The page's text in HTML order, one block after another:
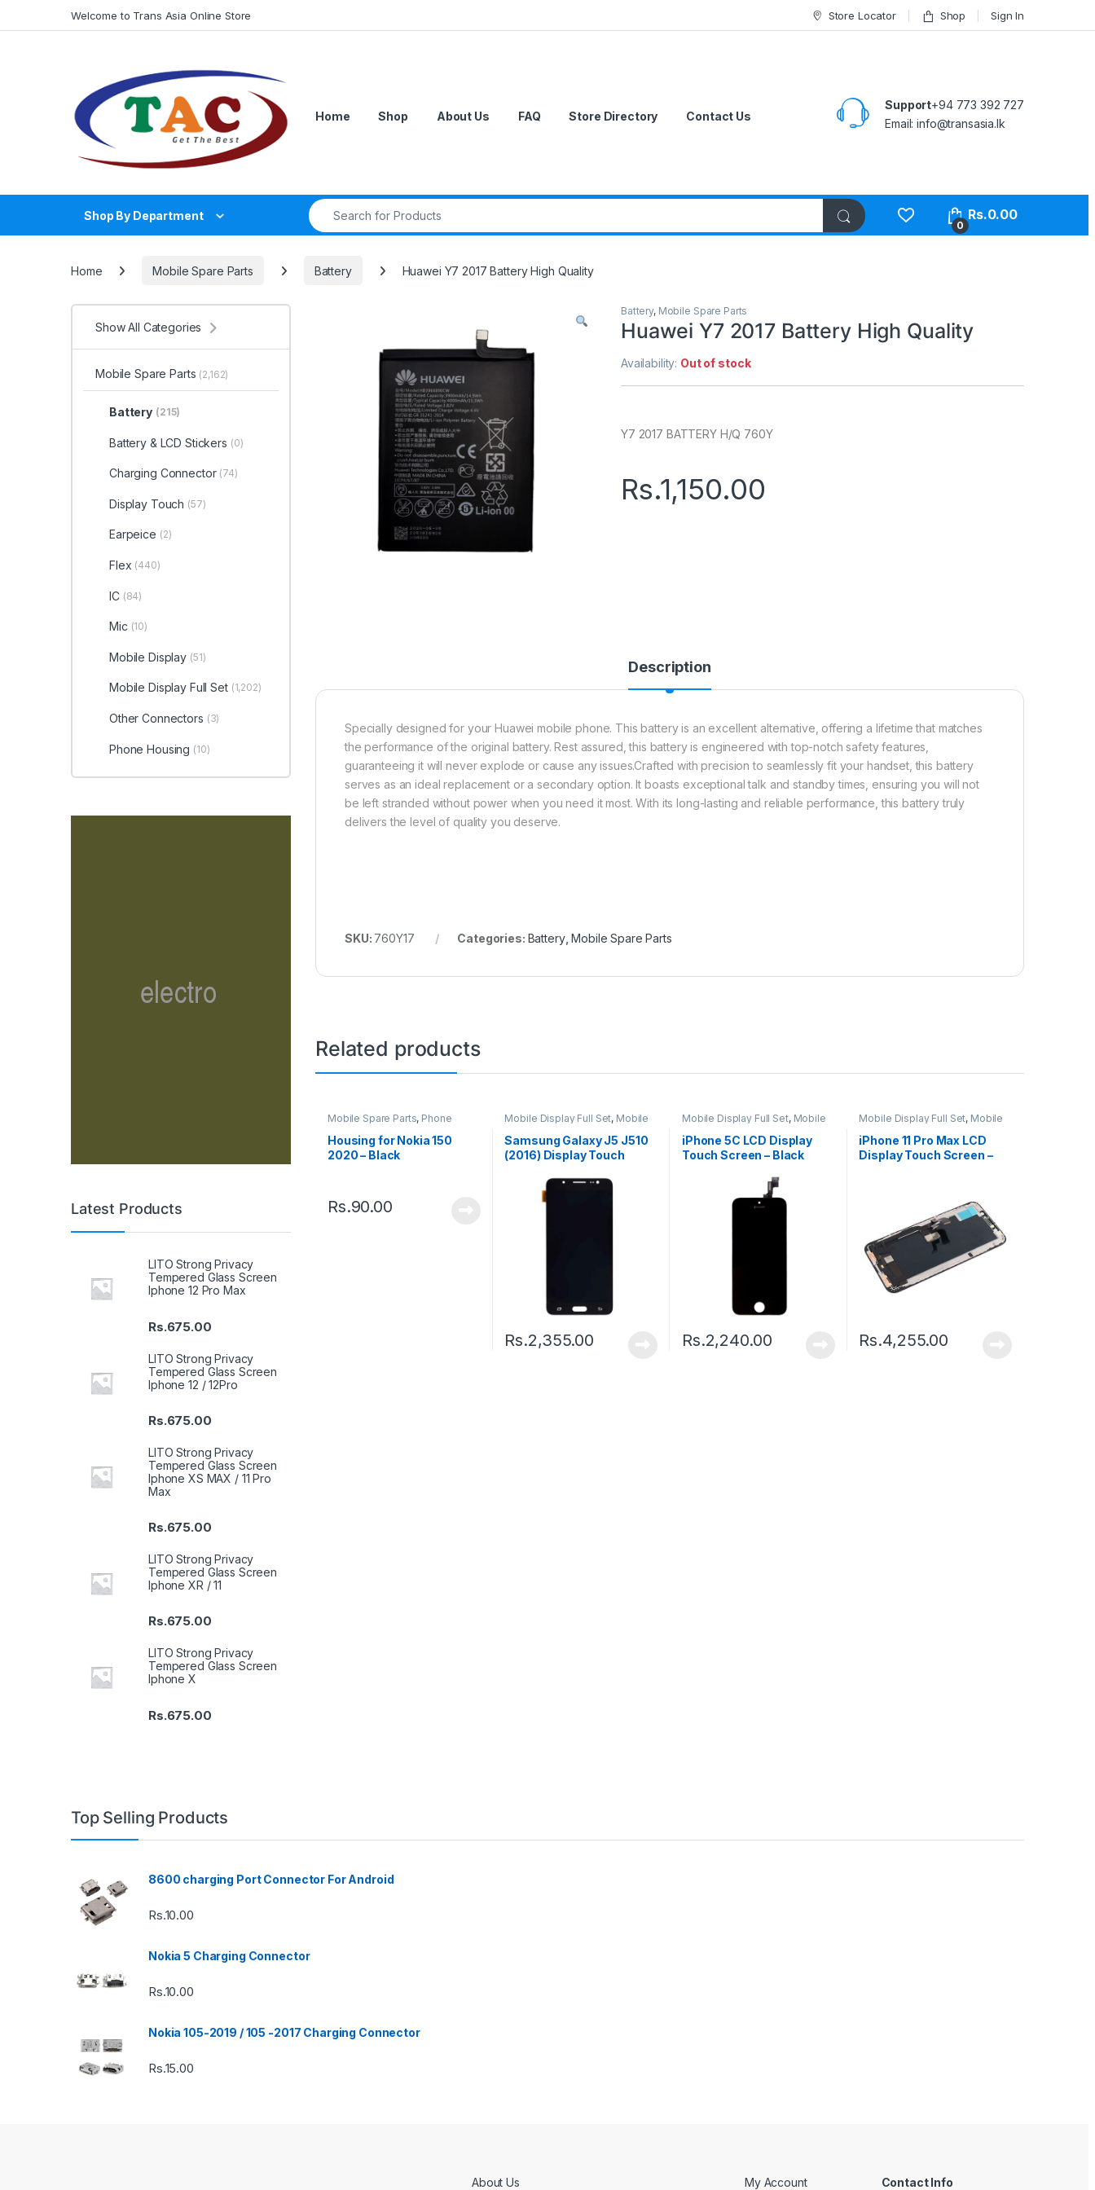
Welcome to Trans Asia Online Store Store Locator Shop Sign In
Home Shop About Us FAQ Store Directory Contact Us
Support+94 773 392 727
Email:info@transasia.lk
Shop By Department
Search for:
0
Rs.0.00
Home Mobile Spare Parts Battery Huawei Y7 2017 Battery High Quality
Battery, Mobile Spare Parts
Huawei Y7 2017 Battery High Quality
Availability: Out of stock
Y7 2017 BATTERY H/Q 760Y
Rs.1,150.00
Description
Specially designed for your Huawei mobile phone. This battery is an excellent alternative, offering a lifetime that matches
the performance of the original battery. Rest assured, this battery is engineered with top-notch safety features,
guaranteeing it will never explode or cause any issues.Crafted with precision to seamlessly fit your handset, this battery
serves as an ideal replacement or a secondary option. It boasts exceptional talk and standby times, ensuring you will not
be left stranded without power when you need it most. With its long-lasting and reliable performance, this battery truly
delivers the level of quality you deserve.
SKU: 760Y17 Categories: Battery,Mobile Spare Parts
Related products
Mobile Spare Parts, Phone
Housing for Nokia 150
2020 – Black
Rs.90.00
Mobile Display Full Set, Mobile
Samsung Galaxy J5 J510
(2016) Display Touch
Rs.2,355.00
Mobile Display Full Set, Mobile
iPhone 5C LCD Display
Touch Screen – Black
Rs.2,240.00
Mobile Display Full Set, Mobile
iPhone 11 Pro Max LCD
Display Touch Screen –
Rs.4,255.00
Show All Categories
Mobile Spare Parts (2,162)
Battery (215)
Battery & LCD Stickers (0)
Charging Connector (74)
Display Touch (57)
Earpeice (2)
Flex (440)
IC (84)
Mic (10)
Mobile Display (51)
Mobile Display Full Set (1,202)
Other Connectors (3)
Phone Housing (10)
Latest Products
LITO Strong Privacy
Tempered Glass Screen
Iphone 12 Pro Max
Rs.675.00
LITO Strong Privacy
Tempered Glass Screen
Iphone 12 / 12Pro
Rs.675.00
LITO Strong Privacy
Tempered Glass Screen
Iphone XS MAX / 11 Pro
Max
Rs.675.00
LITO Strong Privacy
Tempered Glass Screen
Iphone XR / 11
Rs.675.00
LITO Strong Privacy
Tempered Glass Screen
Iphone X
Rs.675.00
Top Selling Products
8600 charging Port Connector For Android
Rs.10.00
Nokia 5 Charging Connector
Rs.10.00
Nokia 105-2019 / 105 -2017 Charging Connector
Rs.15.00
About Us My Account Contact Info